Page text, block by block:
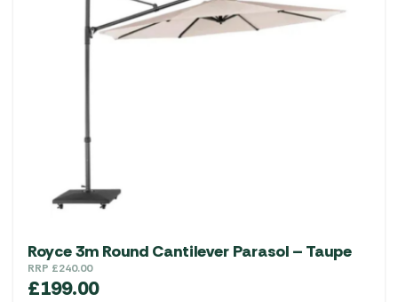
Royce 3m Round Cantilever Parasol – Taupe
RRP £240.00
£199.00